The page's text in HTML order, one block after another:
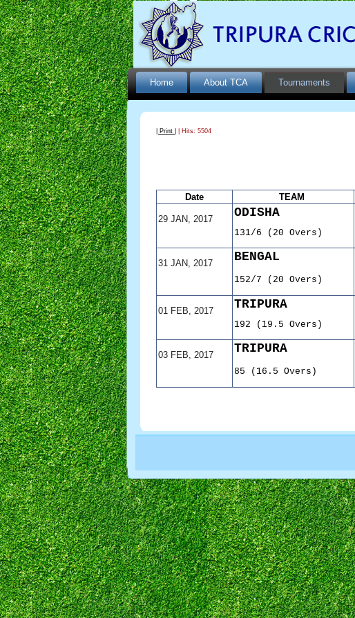
Home About TCA Tournaments
| Print | | Hits: 5504
Date TEAM
29 JAN, 2017 ODISHA
131/6 (20 Overs)
31 JAN, 2017 BENGAL
152/7 (20 Overs)
01 FEB, 2017 TRIPURA
192 (19.5 Overs)
03 FEB, 2017 TRIPURA
85 (16.5 Overs)